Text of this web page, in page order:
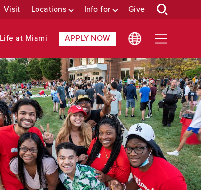
Visit Locations Info for Give
Life at Miami APPLY NOW